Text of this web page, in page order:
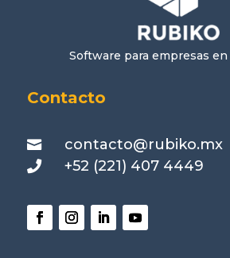
Software para empresas
Contacto
 contacto@rubiko.mx
 +52 (221) 407 4449